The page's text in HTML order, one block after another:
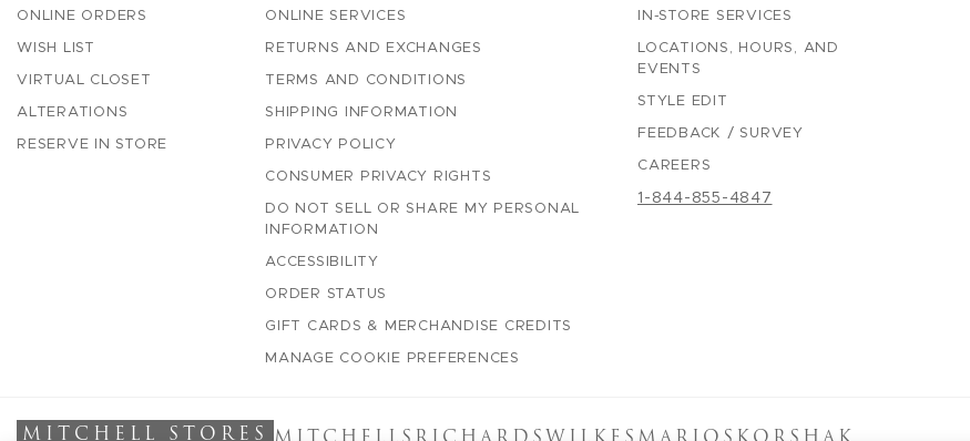
ONLINE ORDERS
WISH LIST
VIRTUAL CLOSET
ALTERATIONS
RESERVE IN STORE
ONLINE SERVICES
RETURNS AND EXCHANGES
TERMS AND CONDITIONS
SHIPPING INFORMATION
PRIVACY POLICY
CONSUMER PRIVACY RIGHTS
DO NOT SELL OR SHARE MY PERSONAL
INFORMATION
ACCESSIBILITY
ORDER STATUS
GIFT CARDS & MERCHANDISE CREDITS
MANAGE COOKIE PREFERENCES
IN-STORE SERVICES
LOCATIONS, HOURS, AND
EVENTS
STYLE EDIT
FEEDBACK / SURVEY
CAREERS
1-844-855-4847
MITCHELL STORES